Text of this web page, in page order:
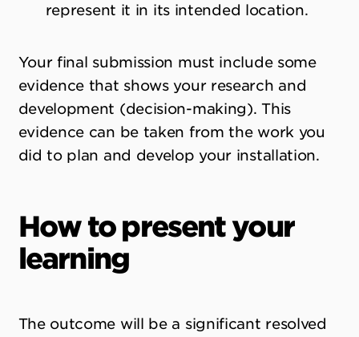
represent it in its intended location.
Your final submission must include some
evidence that shows your research and
development (decision-making). This
evidence can be taken from the work you
did to plan and develop your installation.
How to present your
learning
The outcome will be a significant resolved